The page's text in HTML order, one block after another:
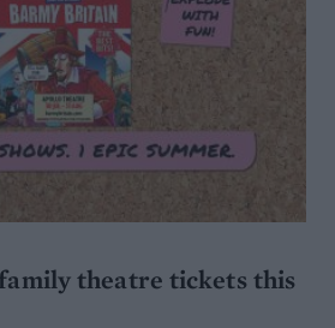
theatre tickets this